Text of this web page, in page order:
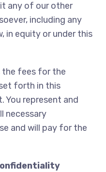
any of our other
including any
in equity or under this
the fees for the
forth in this
You represent and
necessary
and will pay for the